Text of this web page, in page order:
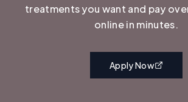
treatments you want and pay
online in minutes.
Apply Now